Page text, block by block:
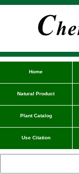
Home
Natural Product
Plant Catalog
Use Citation